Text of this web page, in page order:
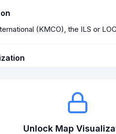
(KMCO), the ILS or
Unlock Map